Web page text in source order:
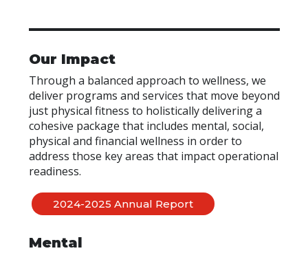
Our Impact
Through a balanced approach to wellness, we
deliver programs and services that move beyond
just physical fitness to holistically delivering a
cohesive package that includes mental, social,
physical and financial wellness in order to
address those key areas that impact operational
readiness.
2024-2025 Annual Report
Mental